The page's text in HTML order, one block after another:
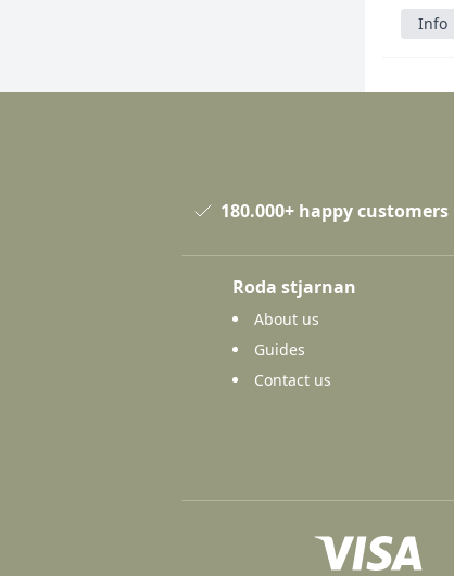
Info
180.000+ happy customers
Roda stjarnan
About us
Guides
Contact us